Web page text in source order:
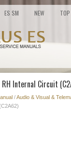
ES SM NEW TOP
RH Internal Circuit
/Audio & Visual &